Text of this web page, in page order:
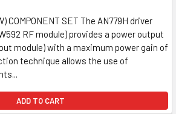
COMPONENT SET The AN779H driver
RF module) provides a power output
module) with a maximum power gain of
technique allows the use of
ADD TO CART